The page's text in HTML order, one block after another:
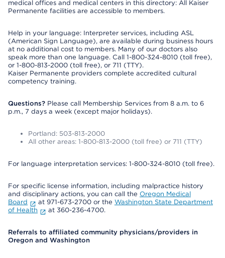
medical offices and medical centers in this directory: All Kaiser
Permanente facilities are accessible to members.
Help in your language: Interpreter services, including ASL
(American Sign Language), are available during business hours
at no additional cost to members. Many of our doctors also
speak more than one language. Call 1-800-324-8010 (toll free),
or 1-800-813-2000 (toll free), or 711 (TTY).
Kaiser Permanente providers complete accredited cultural
competency training.
Questions? Please call Membership Services from 8 a.m. to 6
p.m., 7 days a week (except major holidays).
Portland: 503-813-2000
All other areas: 1-800-813-2000 (toll free) or 711 (TTY)
For language interpretation services: 1-800-324-8010 (toll free).
For specific license information, including malpractice history
and disciplinary actions, you can call the Oregon Medical
Board
at 971-673-2700 or the Washington State Department
of Health
at 360-236-4700.
Referrals to affiliated community physicians/providers in
Oregon and Washington